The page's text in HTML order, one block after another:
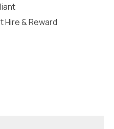
Hire & Reward